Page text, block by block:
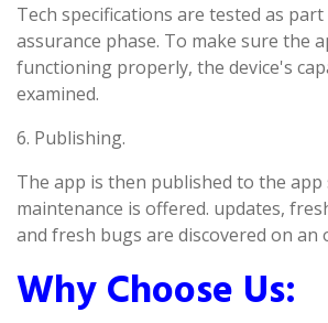
Tech specifications are tested as
assurance phase. To make sure the
functioning properly, the device's
examined.
6. Publishing.
The app is then published to the app
maintenance is offered. updates,
and fresh bugs are discovered on an
Why Choose Us: